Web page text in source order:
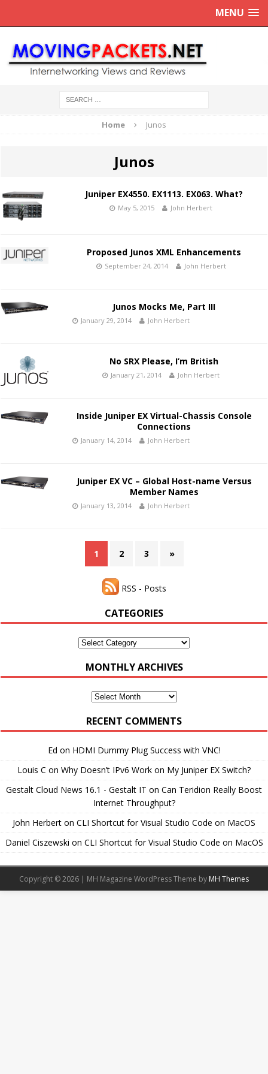
MENU
Home Junos
Junos
Juniper EX4550. EX1113. EX063. What?
May 5, 2015 John Herbert
Proposed Junos XML Enhancements
September 24, 2014 John Herbert
Junos Mocks Me, Part III
January 29, 2014 John Herbert
No SRX Please, I’m British
January 21, 2014 John Herbert
Inside Juniper EX Virtual-Chassis Console
Connections
January 14, 2014 John Herbert
Juniper EX VC – Global Host-name Versus
Member Names
January 13, 2014 John Herbert
1 2 3 »
RSS - Posts
CATEGORIES
Categories
MONTHLY ARCHIVES
Monthly
RECENT COMMENTS
Ed on HDMI Dummy Plug Success with VNC!
Louis C on Why Doesn’t IPv6 Work on My Juniper EX Switch?
Gestalt Cloud News 16.1 - Gestalt IT on Can Teridion Really Boost
Internet Throughput?
John Herbert on CLI Shortcut for Visual Studio Code on MacOS
Daniel Ciszewski on CLI Shortcut for Visual Studio Code on MacOS
Copyright © 2026 | MH Magazine WordPress Theme by MH Themes